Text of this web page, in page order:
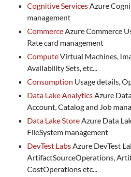
Cognitive ServicesAzure
management
CommerceAzure Commerce
Rate card management
ComputeVirtual Machines,
Availability Sets, etc...
Consumption Usage details,
Data Lake AnalyticsAzure
Account, Catalog and Job
Data Lake StoreAzure Data
FileSystem management
DevTest LabsAzure DevTest
ArtifactSourceOperations,
CostOperations etc...